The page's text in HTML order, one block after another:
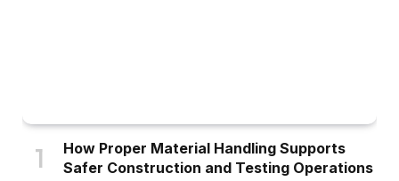
How Proper Material Handling Supports
Safer Construction and Testing Operations